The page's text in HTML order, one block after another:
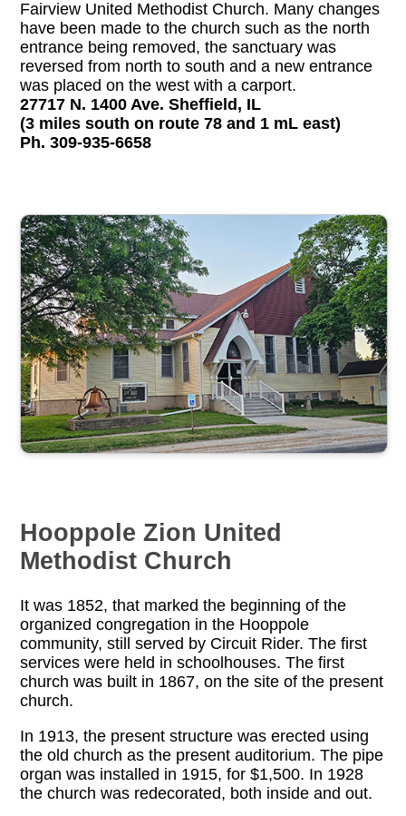
Fairview United Methodist Church. Many changes
have been made to the church such as the north
entrance being removed, the sanctuary was
reversed from north to south and a new entrance
was placed on the west with a carport.
27717 N. 1400 Ave. Sheffield, IL
(3 miles south on route 78 and 1 mL east)
Ph. 309-935-6658
Hooppole Zion United
Methodist Church
It was 1852, that marked the beginning of the
organized congregation in the Hooppole
community, still served by Circuit Rider. The first
services were held in schoolhouses. The first
church was built in 1867, on the site of the present
church.
In 1913, the present structure was erected using
the old church as the present auditorium. The pipe
organ was installed in 1915, for $1,500. In 1928
the church was redecorated, both inside and out.